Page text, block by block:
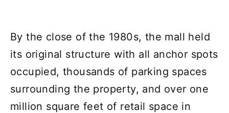
By the close of the 1980s, the mall held
its original structure with all anchor spots
occupied, thousands of parking spaces
surrounding the property, and over one
million square feet of retail space in